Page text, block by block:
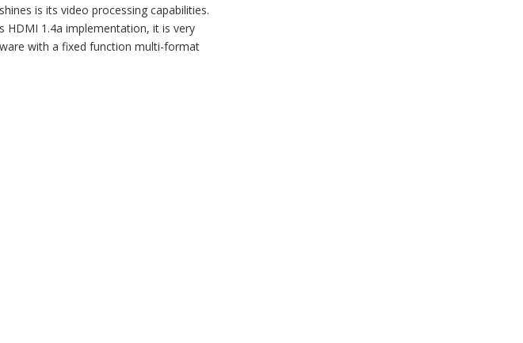
is its video processing capabilities.
HDMI 1.4a implementation, it is very
with a fixed function multi-format